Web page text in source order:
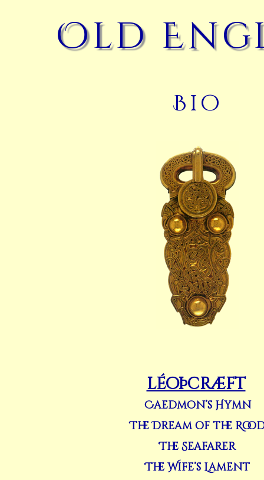
Old
Bio
léoþcræft
Caedmon’s Hymn
The Dream of the
The Seafarer
The Wife’s Lament